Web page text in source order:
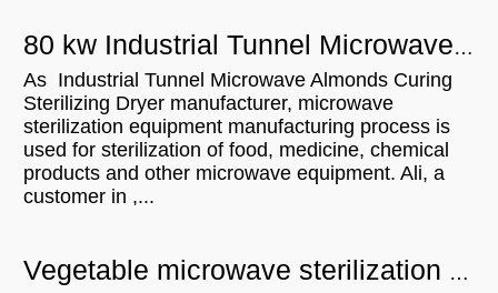
80 kw Industrial Tunnel Microwave Almonds Curing Sterilizing Dryer For Sale In
As Industrial Tunnel Microwave Almonds Curing
Sterilizing Dryer manufacturer, microwave
sterilization equipment manufacturing process is
used for sterilization of food, medicine, chemical
products and other microwave equipment. Ali, a
customer in ,...
Vegetable microwave sterilization equipment - UK customer visit